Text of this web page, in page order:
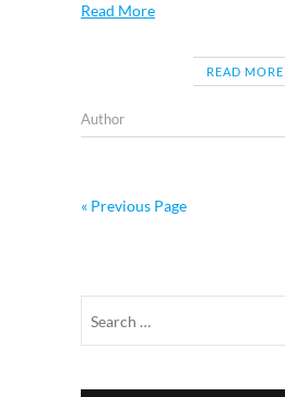
Read More
READ MORE
Author
« Previous Page